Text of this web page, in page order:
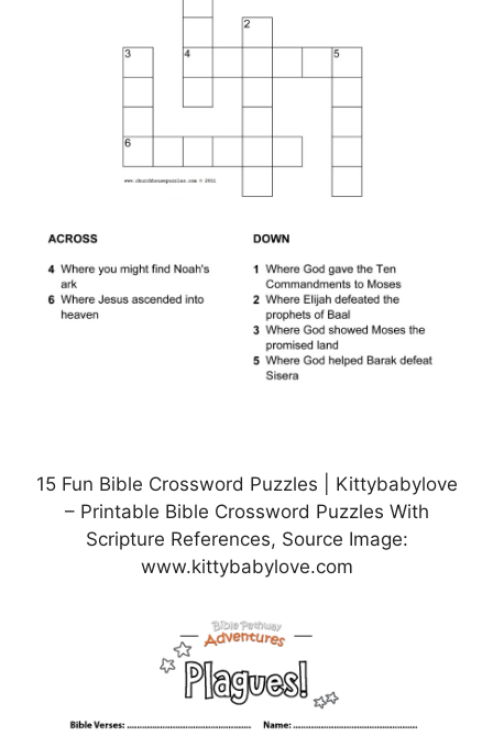
15 Fun Bible Crossword Puzzles | Kittybabylove
– Printable Bible Crossword Puzzles With
Scripture References, Source Image:
www.kittybabylove.com